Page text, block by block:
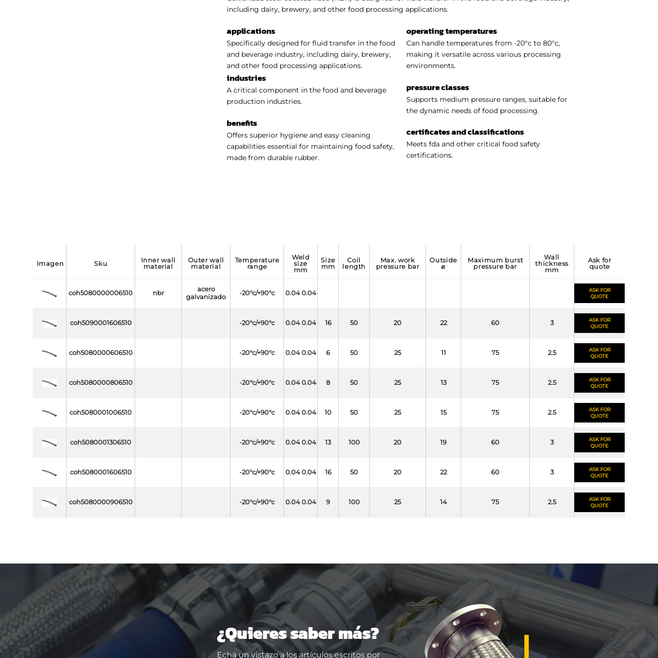
including dairy, brewery, and other food processing applications.
applications
Specifically designed for fluid transfer in the food
and beverage industry, including dairy, brewery,
and other food processing applications.
industries
A critical component in the food and beverage
production industries.
benefits
Offers superior hygiene and easy cleaning
capabilities essential for maintaining food safety,
made from durable rubber.
operating temperatures
Can handle temperatures from -20°c to 80°c,
making it versatile across various processing
environments.
pressure classes
Supports medium pressure ranges, suitable for
the dynamic needs of food processing.
certificates and classifications
Meets fda and other critical food safety
certifications.
imagen sku
inner wall
material
outer wall
material
temperature
range
weld
size
mm
size
mm
coil
length
max. work
pressure bar
outside
⌀
maximum burst
pressure bar
wall
thickness
mm
ask for
quote
coh5080000006510 nbr
acero
galvanizado
-20°c/+90°c 0.04 0.04
ASK FOR
QUOTE
coh5090001606510 -20°c/+90°c 0.04 0.04 16 50 20 22 60 3
ASK FOR
QUOTE
coh5080000606510 -20°c/+90°c 0.04 0.04 6 50 25 11 75 2.5
ASK FOR
QUOTE
coh5080000806510 -20°c/+90°c 0.04 0.04 8 50 25 13 75 2.5
ASK FOR
QUOTE
coh5080001006510 -20°c/+90°c 0.04 0.04 10 50 25 15 75 2.5
ASK FOR
QUOTE
coh5080001306510 -20°c/+90°c 0.04 0.04 13 100 20 19 60 3
ASK FOR
QUOTE
coh5080001606510 -20°c/+90°c 0.04 0.04 16 50 20 22 60 3
ASK FOR
QUOTE
coh5080000906510 -20°c/+90°c 0.04 0.04 9 100 25 14 75 2.5
ASK FOR
QUOTE
¿Quieres saber más?
Echa un vistazo a los artículos escritos por